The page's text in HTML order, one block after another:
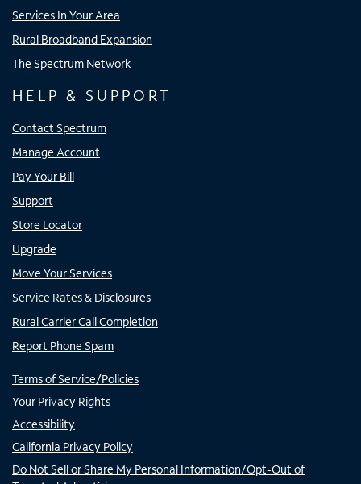
Services In Your Area
Rural Broadband Expansion
The Spectrum Network
HELP & SUPPORT
Contact Spectrum
Manage Account
Pay Your Bill
Support
Store Locator
Upgrade
Move Your Services
Service Rates & Disclosures
Rural Carrier Call Completion
Report Phone Spam
Terms of Service/Policies
Your Privacy Rights
Accessibility
California Privacy Policy
Do Not Sell or Share My Personal Information/Opt-Out of